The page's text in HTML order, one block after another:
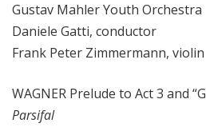
Gustav Mahler Youth Orchestra
Daniele Gatti, conductor
Frank Peter Zimmermann, violin
WAGNER Prelude to Act 3 and
Parsifal